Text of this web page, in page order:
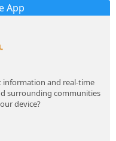
App
information and real-time
surrounding communities
device?